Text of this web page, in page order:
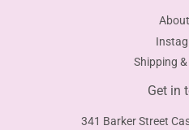
Shipping
Get in
341 Barker Street